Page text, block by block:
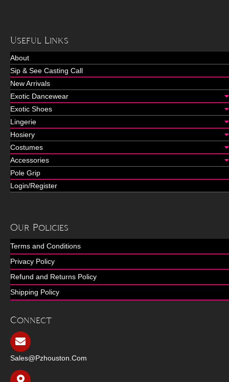
Useful Links
About
Sip & See Casting Call
New Arrivals
Exotic Dancewear
Exotic Shoes
Lingerie
Hosiery
Costumes
Accessories
Pole Grip
Login/Register
Our Policies
Terms and Conditions
Privacy Policy
Refund and Returns Policy
Shipping Policy
Connect
Sales@pzhouston.com